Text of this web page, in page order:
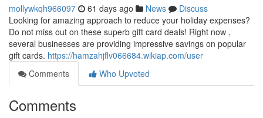
mollywkqh966097 61 days ago News
Discuss
Looking for amazing approach to reduce your holiday expenses?
Do not miss out on these superb gift card deals! Right now ,
several businesses are providing impressive savings on popular
gift cards. https://hamzahjflv066684.wikiap.com/user
Comments
Who Upvoted
Comments